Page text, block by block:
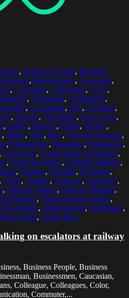
, Business People, Business
, Businessmen, Caucasian,
, Colleague, Colleagues, Color,
, Commuter, Commuters,
, Coworkers, Day, Escalator,
, Friends, Friendship, Front View,
, Indoor, Indoors, Inside, Interior,
, Males, Man, Men, Moving Staircase,
, Passageway, Passenger, Passengers,
Profession, Professional Occupation,
, Railroad Station, Railroad Stations,
, Routine, Skylight, Skylights,
, Smile, Smiling, Staircase, Staircases,
, Subway Station, Subway Stations,
Technology, Three Quarter Length,
Two People, Underground, Underpass,
Man, Young Men
on escalators at railway
Business People, Business
Businessmen, Caucasian,
Colleague, Colleagues, Color,
Commuter,...